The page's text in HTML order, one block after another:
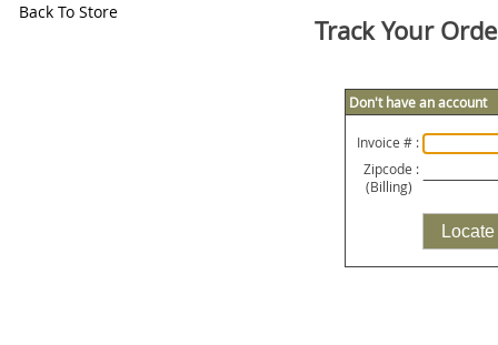
Back To Store
Track Your
Don't have an account
Invoice # :
Zipcode :
(Billing)